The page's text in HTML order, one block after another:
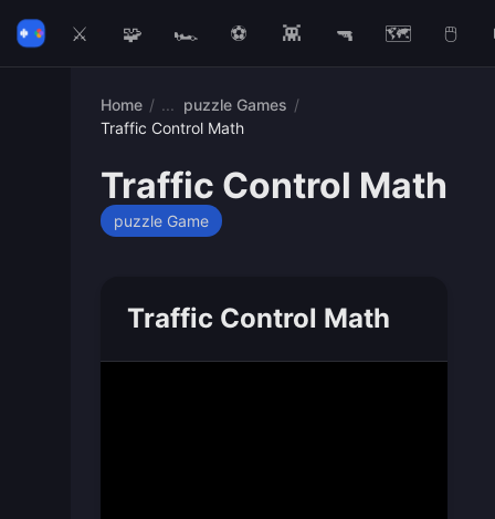
⚔️ 🧩 🏎️ ⚽ 👾 🔫 🗺️ 🖱️
Home / puzzle Games /
Traffic Control Math
Traffic Control Math
puzzle Game
Traffic Control Math